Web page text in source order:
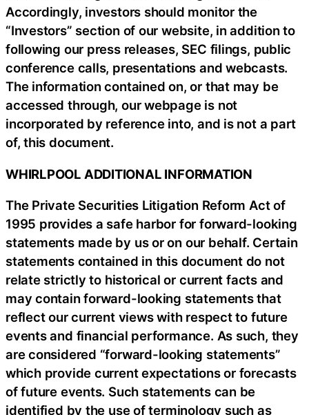
Accordingly, investors should monitor the
“Investors” section of our website, in addition to
following our press releases, SEC filings, public
conference calls, presentations and webcasts.
The information contained on, or that may be
accessed through, our webpage is not
incorporated by reference into, and is not a part
of, this document.
WHIRLPOOL ADDITIONAL INFORMATION
The Private Securities Litigation Reform Act of
1995 provides a safe harbor for forward-looking
statements made by us or on our behalf. Certain
statements contained in this document do not
relate strictly to historical or current facts and
may contain forward-looking statements that
reflect our current views with respect to future
events and financial performance. As such, they
are considered “forward-looking statements”
which provide current expectations or forecasts
of future events. Such statements can be
identified by the use of terminology such as